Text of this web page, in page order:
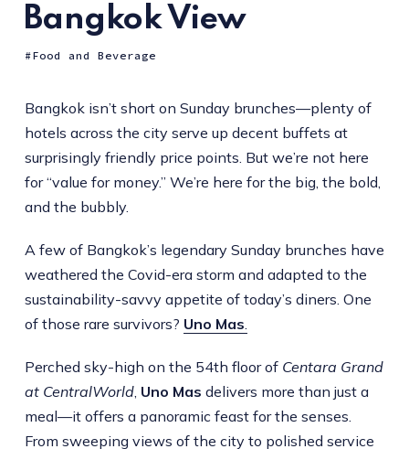
Bangkok View
Food and Beverage
Bangkok isn’t short on Sunday brunches—plenty of
hotels across the city serve up decent buffets at
surprisingly friendly price points. But we’re not here
for “value for money.” We’re here for the big, the bold,
and the bubbly.
A few of Bangkok’s legendary Sunday brunches have
weathered the Covid-era storm and adapted to the
sustainability-savvy appetite of today’s diners. One
of those rare survivors? Uno Mas.
Perched sky-high on the 54th floor of Centara Grand
at CentralWorld, Uno Mas delivers more than just a
meal—it offers a panoramic feast for the senses.
From sweeping views of the city to polished service